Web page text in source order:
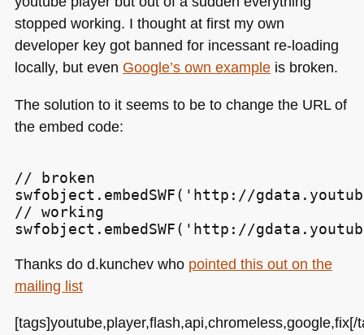
stopped working. I thought at first my own
developer key got banned for incessant re-loading
locally, but even Google’s own exampleis broken.
The solution to it seems to be to change the URLof
the embed code:
// broken
swfobject.embedSWF('http://
// working
Thanks do d.kunchev who pointed this out on the
mailing list
[tags]youtube,player,flash,api,chromeless,google,fix[/